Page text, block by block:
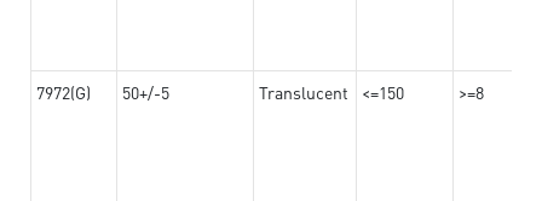
7972(G) 50+/-5 Translucent <=150 >=8